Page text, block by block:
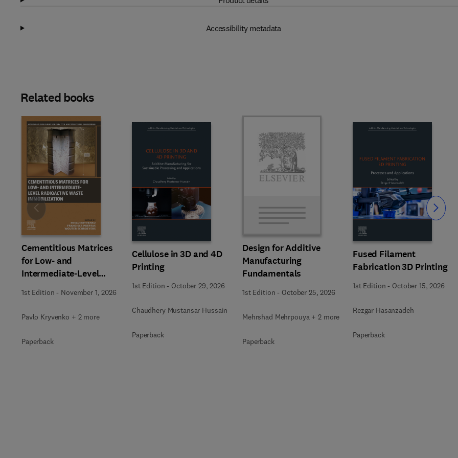
Accessibility metadata
Related books
Cementitious Matrices
for Low- and
Intermediate-Level
Immobilization
1st Edition - November 1, 2026
Pavlo Kryvenko + 2 more
Paperback
Cellulose in 3D and 4D
Printing
1st Edition - October 29, 2026
Chaudhery Mustansar Hussain
Paperback
Design for Additive
Manufacturing
Fundamentals
1st Edition - October 25, 2026
Mehrshad Mehrpouya + 2 more
Paperback
Fused Filament
Fabrication 3D Printing
1st Edition - October 15, 2026
Rezgar Hasanzadeh
Paperback
Slide Slide